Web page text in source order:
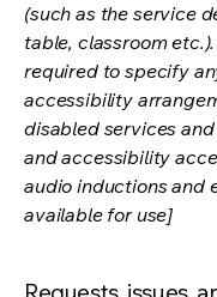
(such as the service
table, classroom
required to specify
accessibility
disabled services
and accessibility
audio inductions and
available for use]